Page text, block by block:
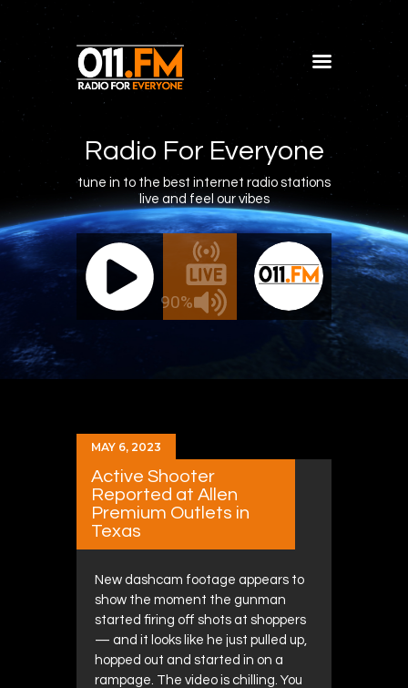
Radio For Everyone
tune in to the best internet radio stations
live and feel our vibes
90%
011.FM - The Office Mix
- The Office Mix Live -
Shows
Blog
Features
About
Contacts
MAY 6, 2023
Active Shooter
Reported at Allen
Premium Outlets in
Texas
New dashcam footage appears to
show the moment the gunman
started firing off shots at shoppers
— and it looks like he just pulled up,
hopped out and started in on a
rampage. The video is chilling. You